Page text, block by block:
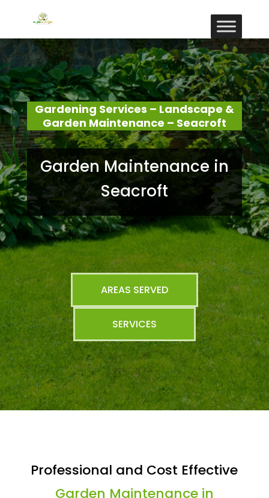
Gardening Services – Landscape &
Garden Maintenance – Seacroft
Garden Maintenance in
Seacroft
AREAS SERVED
SERVICES
Professional and Cost Effective
Garden Maintenance in